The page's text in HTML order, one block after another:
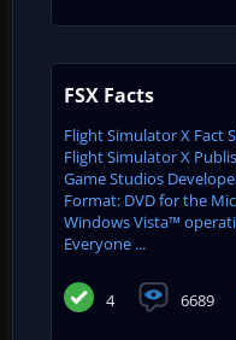
FSX Facts
Flight Simulator X Fact
Flight Simulator X
Game Studios
Format: DVD for the
Windows Vista™
Everyone ...
4 6689